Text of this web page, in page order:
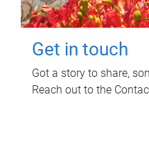
Get in touch
Got a story to share,
Reach out to the